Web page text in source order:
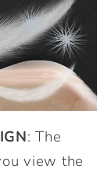
: The
view the